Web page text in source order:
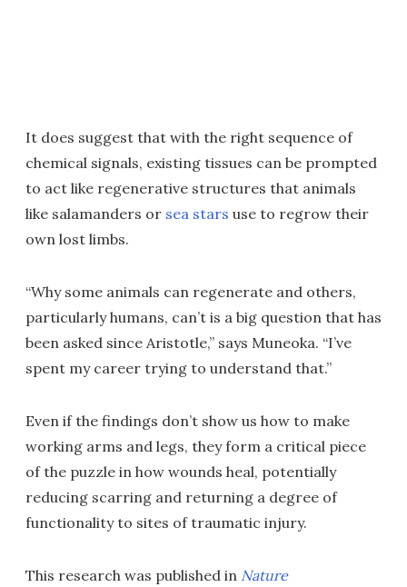
It does suggest that with the right sequence of
chemical signals, existing tissues can be prompted
to act like regenerative structures that animals
like salamanders or sea stars use to regrow their
own lost limbs.
“Why some animals can regenerate and others,
particularly humans, can’t is a big question that has
been asked since Aristotle,” says Muneoka. “I’ve
spent my career trying to understand that.”
Even if the findings don’t show us how to make
working arms and legs, they form a critical piece
of the puzzle in how wounds heal, potentially
reducing scarring and returning a degree of
functionality to sites of traumatic injury.
This research was published in Nature